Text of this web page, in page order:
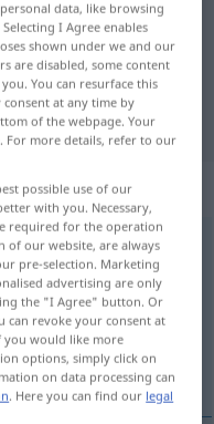
for
data, like browsing
I Agree enables
shown under we and our
are disabled, some content
You can resurface this
at any time by
of the webpage. Your
For more details, refer to our
possible use of our
with you. Necessary,
required for the operation
of our website, are always
pre-selection. Marketing
advertising are only
the "I Agree" button. Or
can revoke your consent at
would like more
options, simply click on
on data processing can
. Here you can find our legal